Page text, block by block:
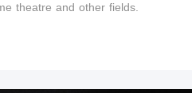
theatre and other fields.